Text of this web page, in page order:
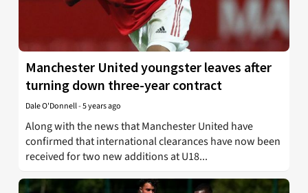
Manchester United youngster leaves after
turning down three-year contract
Dale O'Donnell-5 years ago
Along with the news that Manchester United have
confirmed that international clearances have now been
received for two new additions at U18...